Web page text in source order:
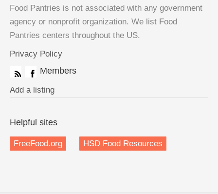
Food Pantries is not associated with any government
agency or nonprofit organization. We list Food
Pantries centers throughout the US.
Privacy Policy
Members
Add a listing
Helpful sites
FreeFood.org HSD Food Resources